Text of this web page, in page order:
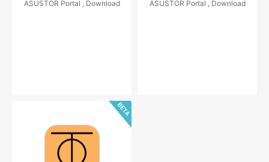
ASUSTOR Portal , Download ASUSTOR Portal , Download